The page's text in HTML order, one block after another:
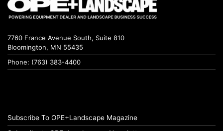
7760 France Avenue South, Suite 810
Bloomington, MN 55435
Phone: (763) 383-4400
Subscribe To OPE+Landscape Magazine